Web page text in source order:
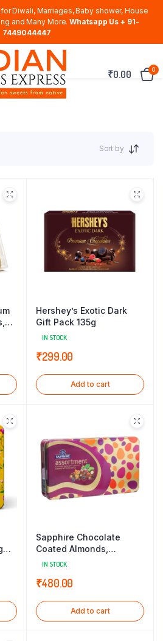
Diwali, Marriages, Baby shower, House
and Many More. Whatsapp Us + 91-
7449044447
₹0.00 0
Sort by
Hershey’s Exotic Dark
Gift Pack 135g
IN STOCK
₹299.00
Add to cart
Sapphire Chocolate
Coated Almonds,
Hazelnut & Raisins, 175g
IN STOCK
₹480.00
Add to cart